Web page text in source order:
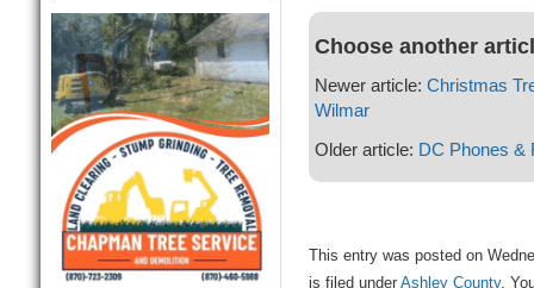
Choose another
Newer article: Christmas
Wilmar
Older article: DC Phones &
This entry was posted on
is filed under Ashley County.